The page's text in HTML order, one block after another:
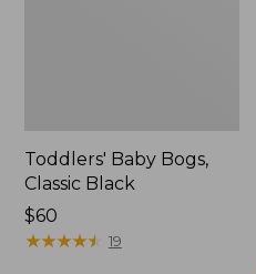
Toddlers' Baby Bogs,
Classic Black
Price:
$60
$60
★★★★★
★★★★★ 19